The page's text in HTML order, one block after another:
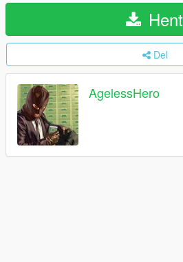
Hent
Del
AgelessHero